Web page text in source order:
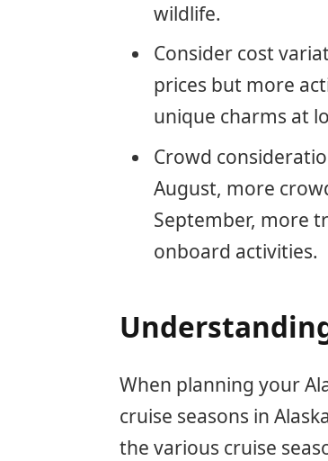
wildlife.
Consider cost
prices but more
unique charms at
Crowd
August, more
September, more
onboard activities.
When planning your
cruise seasons in
the various cruise